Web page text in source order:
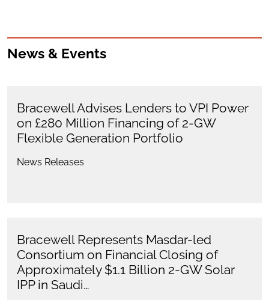
News & Events
Bracewell Advises Lenders to VPI Power
on £280 Million Financing of 2-GW
Flexible Generation Portfolio
News Releases
Bracewell Represents Masdar-led
Consortium on Financial Closing of
Approximately $1.1 Billion 2-GW Solar
IPP in Saudi…